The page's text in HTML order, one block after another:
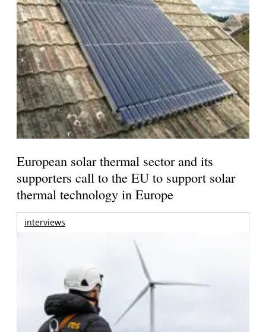
European solar thermal sector and its
supporters call to the EU to support solar
thermal technology in Europe
interviews